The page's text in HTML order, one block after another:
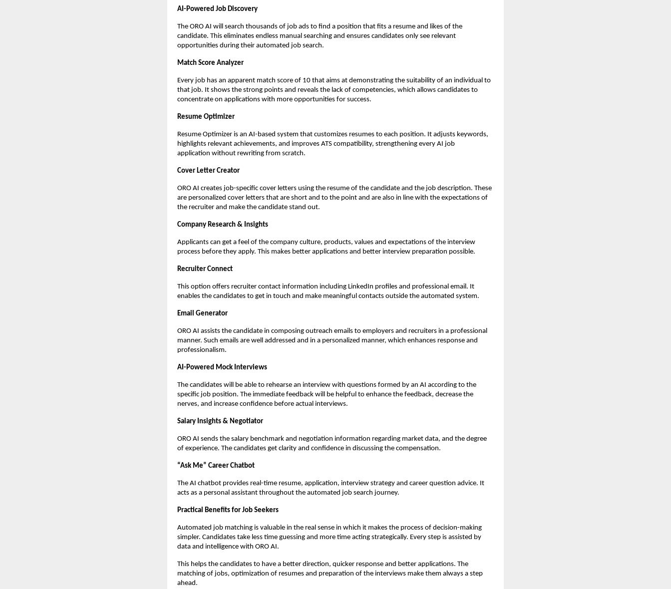
AI-Powered Job Discovery
The ORO AI will search thousands of job ads to find a position that fits a resume and likes of the
candidate. This eliminates endless manual searching and ensures candidates only see relevant
opportunities during their automated job search.
Match Score Analyzer
Every job has an apparent match score of 10 that aims at demonstrating the suitability of an individual to
that job. It shows the strong points and reveals the lack of competencies, which allows candidates to
concentrate on applications with more opportunities for success.
Resume Optimizer
Resume Optimizer is an AI-based system that customizes resumes to each position. It adjusts keywords,
highlights relevant achievements, and improves ATS compatibility, strengthening every AI job
application without rewriting from scratch.
Cover Letter Creator
ORO AI creates job-specific cover letters using the resume of the candidate and the job description. These
are personalized cover letters that are short and to the point and are also in line with the expectations of
the recruiter and make the candidate stand out.
Company Research & Insights
Applicants can get a feel of the company culture, products, values and expectations of the interview
process before they apply. This makes better applications and better interview preparation possible.
Recruiter Connect
This option offers recruiter contact information including LinkedIn profiles and professional email. It
enables the candidates to get in touch and make meaningful contacts outside the automated system.
Email Generator
ORO AI assists the candidate in composing outreach emails to employers and recruiters in a professional
manner. Such emails are well addressed and in a personalized manner, which enhances response and
professionalism.
AI-Powered Mock Interviews
The candidates will be able to rehearse an interview with questions formed by an AI according to the
specific job position. The immediate feedback will be helpful to enhance the feedback, decrease the
nerves, and increase confidence before actual interviews.
Salary Insights & Negotiator
ORO AI sends the salary benchmark and negotiation information regarding market data, and the degree
of experience. The candidates get clarity and confidence in discussing the compensation.
“Ask Me” Career Chatbot
The AI chatbot provides real-time resume, application, interview strategy and career question advice. It
acts as a personal assistant throughout the automated job search journey.
Practical Benefits for Job Seekers
Automated job matching is valuable in the real sense in which it makes the process of decision-making
simpler. Candidates take less time guessing and more time acting strategically. Every step is assisted by
data and intelligence with ORO AI.
This helps the candidates to have a better direction, quicker response and better applications. The
matching of jobs, optimization of resumes and preparation of the interviews make them always a step
ahead.